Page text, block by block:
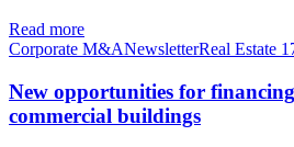
Read more
Corporate M&ANewsletterReal Estate
New opportunities for
commercial buildings